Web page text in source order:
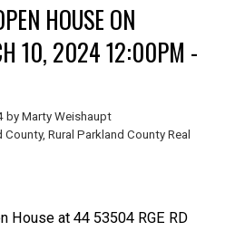
HOUSE ON
10, 2024 12:00PM -
by Marty Weishaupt
County, Rural Parkland County Real
House at 44 53504 RGE RD